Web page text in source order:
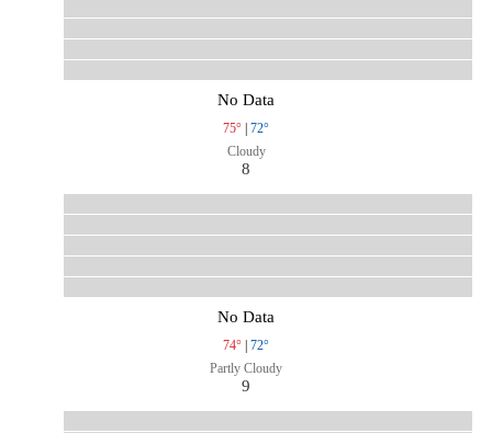
No Data
75° | 72°
Cloudy
8
No Data
74° | 72°
Partly Cloudy
9